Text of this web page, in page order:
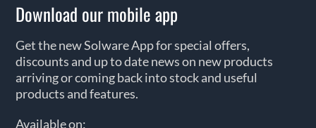
Download our mobile app
Get the new Solware App for special offers,
discounts and up to date news on new products
arriving or coming back into stock and useful
products and features.
Available on: